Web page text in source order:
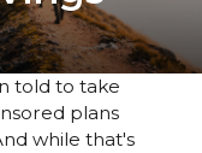
told to take
plans
while that's